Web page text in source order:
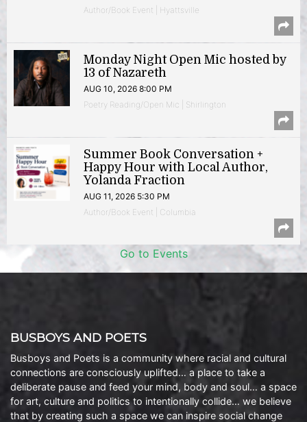
Author/Book Event | Hyattsville
Monday Night Open Mic hosted by
13 of Nazareth
AUG 10, 2026 8:00 PM
Poetry Reading/Open Mic | Shirlington
Summer Book Conversation +
Happy Hour with Local Author,
Yolanda Fraction
AUG 11, 2026 5:30 PM
Author/Book Event | Columbia
Go to Events
BUSBOYS AND POETS
Busboys and Poets is a community where racial and cultural
connections are consciously uplifted… a place to take a
deliberate pause and feed your mind, body and soul… a space
for art, culture and politics to intentionally collide… we believe
that by creating such a space we can inspire social change